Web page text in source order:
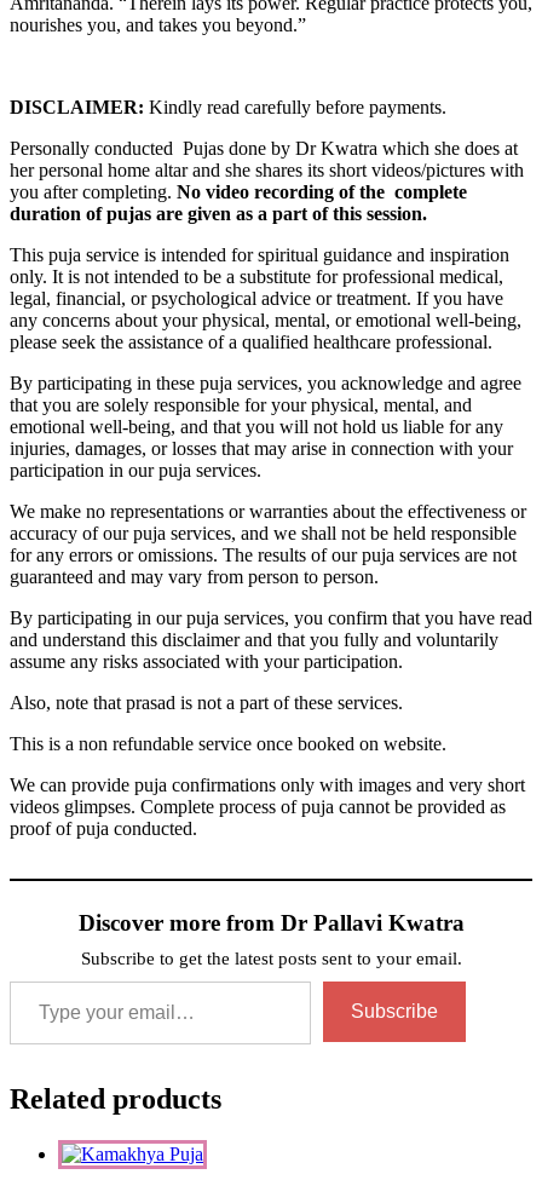
nourishes you, and takes you beyond.”
DISCLAIMER: Kindly read carefully before payments.
Personally conducted Pujas done by Dr Kwatra which she does at
her personal home altar and she shares its short videos/pictures with
you after completing. No video recording of the complete
duration of pujas are given as a part of this session.
This puja service is intended for spiritual guidance and inspiration
only. It is not intended to be a substitute for professional medical,
legal, financial, or psychological advice or treatment. If you have
any concerns about your physical, mental, or emotional well-being,
please seek the assistance of a qualified healthcare professional.
By participating in these puja services, you acknowledge and agree
that you are solely responsible for your physical, mental, and
emotional well-being, and that you will not hold us liable for any
injuries, damages, or losses that may arise in connection with your
participation in our puja services.
We make no representations or warranties about the effectiveness or
accuracy of our puja services, and we shall not be held responsible
for any errors or omissions. The results of our puja services are not
guaranteed and may vary from person to person.
By participating in our puja services, you confirm that you have read
and understand this disclaimer and that you fully and voluntarily
assume any risks associated with your participation.
Also, note that prasad is not a part of these services.
This is a non refundable service once booked on website.
We can provide puja confirmations only with images and very short
videos glimpses. Complete process of puja cannot be provided as
proof of puja conducted.
Discover more from Dr Pallavi Kwatra
Subscribe to get the latest posts sent to your email.
Type your email…
Subscribe
Related products